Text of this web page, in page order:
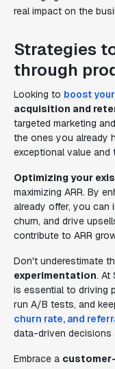
real impact on the
Strategies
through
Looking to boost your
acquisition and
targeted marketing
the ones you already
exceptional value
Optimizing your
maximizing ARR. By
already offer, you
churn, and drive
contribute to ARR
Don't underestimate
experimentation. At
is essential to driving
run A/B tests, and
churn rate, and
data-driven decisions
Embrace a